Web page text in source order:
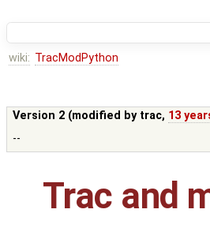
wiki: TracModPython
Version 2 (modified by trac, 13
--
Trac and